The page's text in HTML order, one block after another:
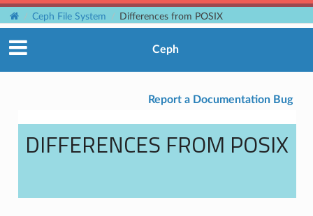
Ceph File System Differences from POSIX
Ceph
Report a Documentation Bug
DIFFERENCES FROM POSIX